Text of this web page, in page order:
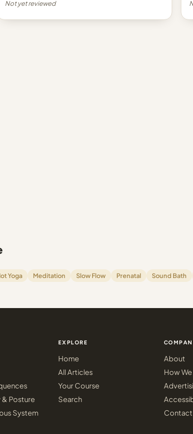
Not yet reviewed
Yoga Meditation Slow Flow Prenatal Sound Bath
Posture
System
EXPLORE
Home
All Articles
Your Course
Search
About
How
Contact